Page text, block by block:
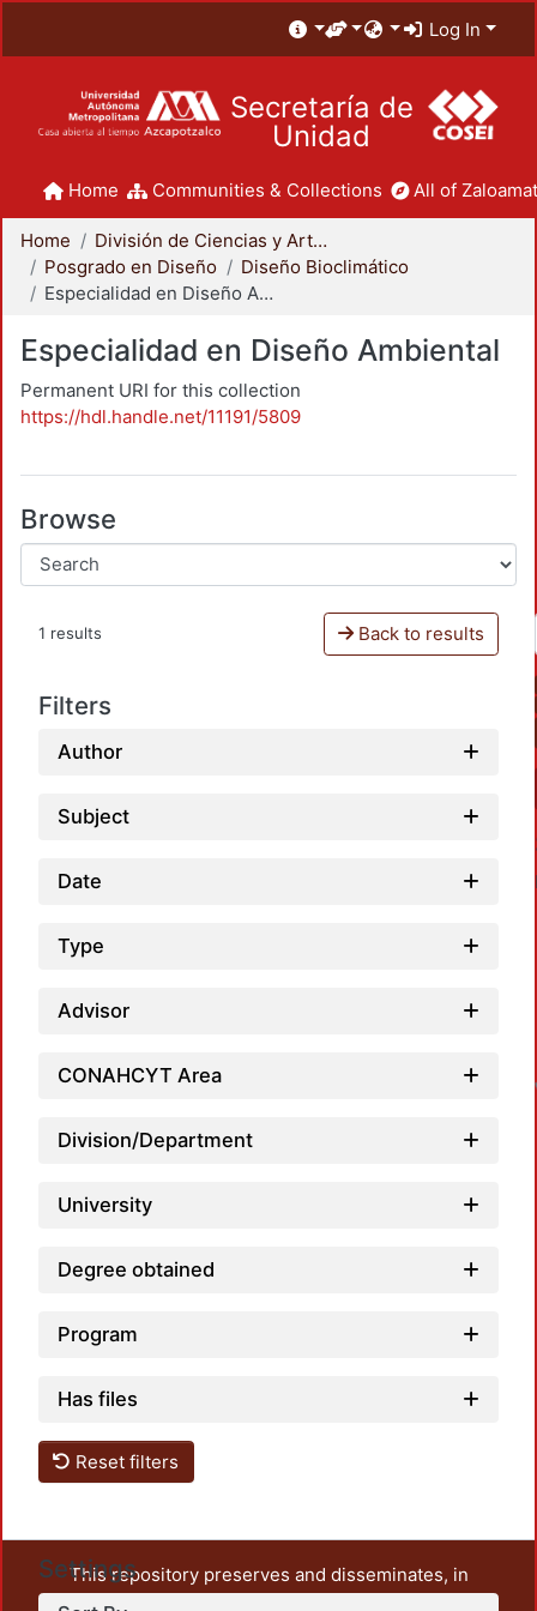
Log In
Secretaría de
Unidad
Home Communities & Collections All of
Home
División de Ciencias y Artes para el Diseño
Posgrado en Diseño
Diseño Bioclimático
Especialidad en Diseño Ambiental
Especialidad en Diseño Ambiental
Permanent URI for this collection
https://hdl.handle.net/11191/5809
Browse
1 results Back to results
Filters
Author
Subject
Date
Type
Advisor
CONAHCYT Area
Division/Department
University
Degree obtained
Program
Has files
Reset filters
Settings
This repository preserves and disseminates, in
unrestricted open access, the teaching and research